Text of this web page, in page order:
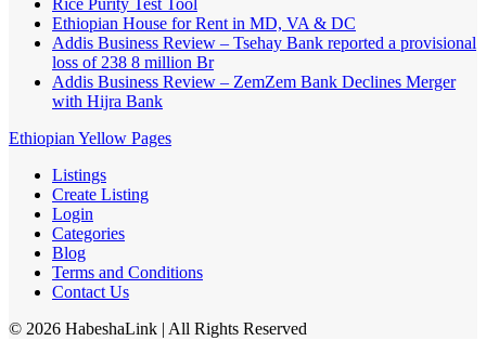
Rice Purity Test Tool
Ethiopian House for Rent in MD, VA & DC
Addis Business Review – Tsehay Bank reported a provisional
loss of 238 8 million Br
Addis Business Review – ZemZem Bank Declines Merger
with Hijra Bank
Ethiopian Yellow Pages
Listings
Create Listing
Login
Categories
Blog
Terms and Conditions
Contact Us
© 2026 HabeshaLink | All Rights Reserved